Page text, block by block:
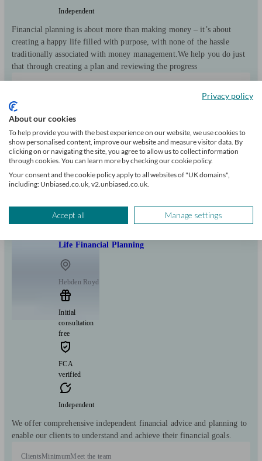
Independent
Financial planning is about more than making money – it’s about
creating a happy life filled with purpose, with none of the hassle
traditionally associated with money management. ​We help you do just
that through creating a plan and reviewing the progress
Can help with
Pensions & retirementFinancial planningInvestments
Insurance & protectionTax & trust planningSavings Business
Start enquiry
Life Financial Planning
Hebden Royd
Initial
consultation
free
FCA
verified
Independent
We offer comprehensive independent financial advice and planning to
enable our clients to understand and achieve their financial goals.
ClientsMinimumMeet the team
Privacy policy
About our cookies
To help provide you with the best experience on our website, we use cookies to
show personalised content, improve our website and measure visitor data. By
clicking on or navigating the site, you agree to allow us to collect information
through cookies. You can learn more by checking our cookie policy.
Your consent and the cookie policy apply to all websites of "UK domains",
including: Unbiased.co.uk, v2.unbiased.co.uk.
Accept all Manage settings